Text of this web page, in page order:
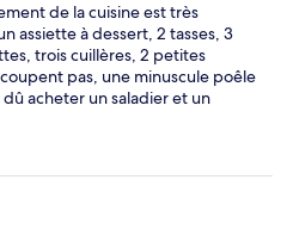
de la cuisine est très
assiette à dessert, 2 tasses, 3
trois cuillères, 2 petites
pas, une minuscule poêle
acheter un saladier et un
les appartements pendant
près de la réception.